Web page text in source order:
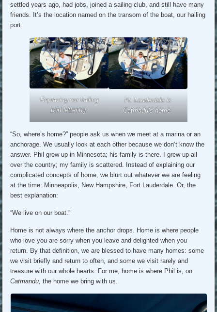
settled years ago, had jobs, joined a sailing club, and still have many
friends. It’s the location named on the transom of the boat, our hailing
port.
Replacing our hailing
port lettering.
Ft. Lauderdale is
Catmadu’s home.
“So, where’s home?” people ask us when we meet at a marina or an
anchorage. We usually look at each other because we don’t know the
answer. Phil grew up in Minnesota; his family is there. I grew up all
over the country; my family is scattered. Instead of explaining our
complicated concepts of home, we blurt out whatever we are feeling
at the time: Minneapolis, New Hampshire, Fort Lauderdale. Or, the
best explanation:
“We live on our boat.”
Home is not always where the anchor drops. Home is where people
who love you are sorry when you leave and delighted when you
return. By that definition, we are blessed to have many homes: some
we visit briefly and return to often, and some we visit rarely and
treasure with our whole hearts. For me, home is where Phil is, on
Catmandu , the home we bring with us.